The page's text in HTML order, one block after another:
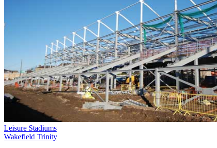
Leisure Stadiums
Wakefield Trinity